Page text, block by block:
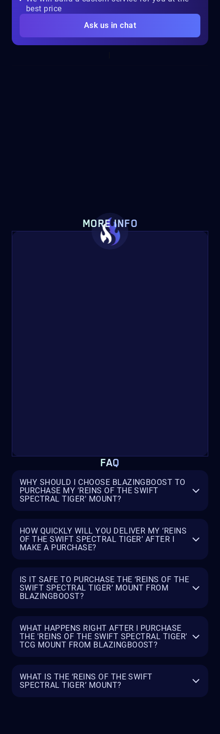
best price
Ask us in chat
MORE INFO
FAQ
WHY SHOULD I CHOOSE BLAZINGBOOST TO
PURCHASE MY 'REINS OF THE SWIFT
SPECTRAL TIGER' MOUNT?
HOW QUICKLY WILL YOU DELIVER MY ‘REINS
OF THE SWIFT SPECTRAL TIGER’ AFTER I
MAKE A PURCHASE?
IS IT SAFE TO PURCHASE THE ‘REINS OF THE
SWIFT SPECTRAL TIGER’ MOUNT FROM
BLAZINGBOOST?
WHAT HAPPENS RIGHT AFTER I PURCHASE
THE 'REINS OF THE SWIFT SPECTRAL TIGER'
TCG MOUNT FROM BLAZINGBOOST?
WHAT IS THE ‘REINS OF THE SWIFT
SPECTRAL TIGER’ MOUNT?